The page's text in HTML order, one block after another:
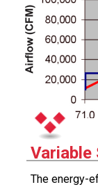
Variable
The energy-